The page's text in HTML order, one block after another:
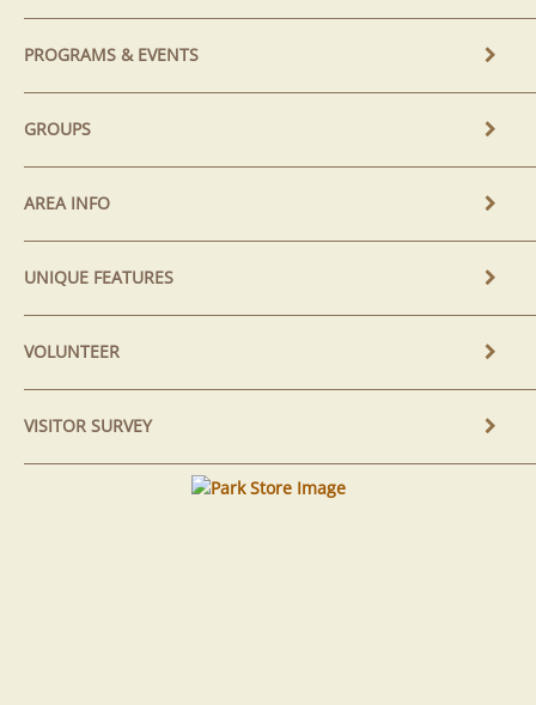
PROGRAMS & EVENTS
GROUPS
AREA INFO
UNIQUE FEATURES
VOLUNTEER
VISITOR SURVEY